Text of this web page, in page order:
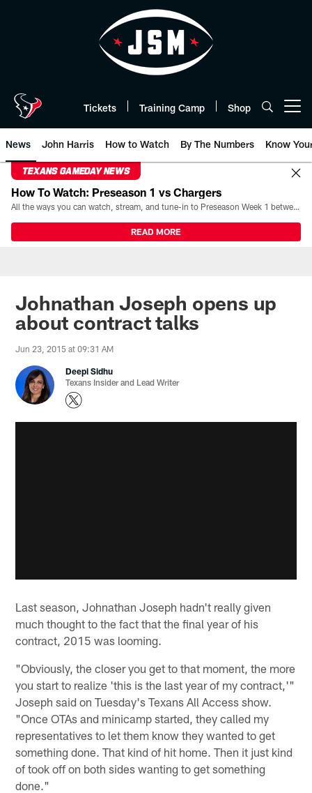
Tickets Training Camp Shop
News John Harris How to Watch By The Numbers Know
TEXANS GAMEDAY NEWS
How To Watch: Preseason 1 vs Chargers
All the ways you can watch, stream, and tune-in to Preseason Week 1 between the Texans and the Los Angeles Chargers at Reliant Stadium on August 13.
READ MORE
Johnathan Joseph opens up
about contract talks
Jun 23, 2015 at 09:31 AM
Deepi Sidhu
Texans Insider and Lead Writer
Last season, Johnathan Joseph hadn't really given
much thought to the fact that the final year of his
contract, 2015 was looming.
"Obviously, the closer you get to that moment, the more
you start to realize 'this is the last year of my contract,'"
Joseph said on Tuesday's Texans All Access show.
"Once OTAs and minicamp started, they called my
representatives to let them know they wanted to get
something done. That kind of hit home. Then it just kind
of took off on both sides wanting to get something
done."